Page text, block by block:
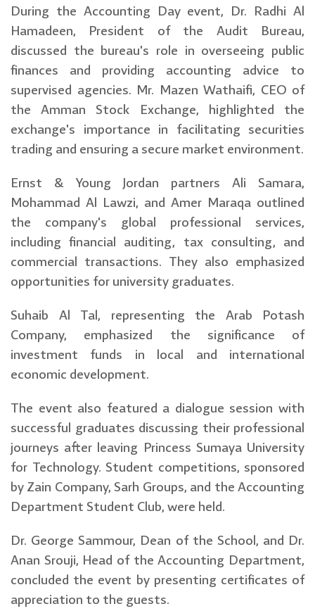
During the Accounting Day event, Dr. Radhi Al
Hamadeen, President of the Audit Bureau,
discussed the bureau's role in overseeing public
finances and providing accounting advice to
supervised agencies. Mr. Mazen Wathaifi, CEO of
the Amman Stock Exchange, highlighted the
exchange's importance in facilitating securities
trading and ensuring a secure market environment.
Ernst & Young Jordan partners Ali Samara,
Mohammad Al Lawzi, and Amer Maraqa outlined
the company's global professional services,
including financial auditing, tax consulting, and
commercial transactions. They also emphasized
opportunities for university graduates.
Suhaib Al Tal, representing the Arab Potash
Company, emphasized the significance of
investment funds in local and international
economic development.
The event also featured a dialogue session with
successful graduates discussing their professional
journeys after leaving Princess Sumaya University
for Technology. Student competitions, sponsored
by Zain Company, Sarh Groups, and the Accounting
Department Student Club, were held.
Dr. George Sammour, Dean of the School, and Dr.
Anan Srouji, Head of the Accounting Department,
concluded the event by presenting certificates of
appreciation to the guests.